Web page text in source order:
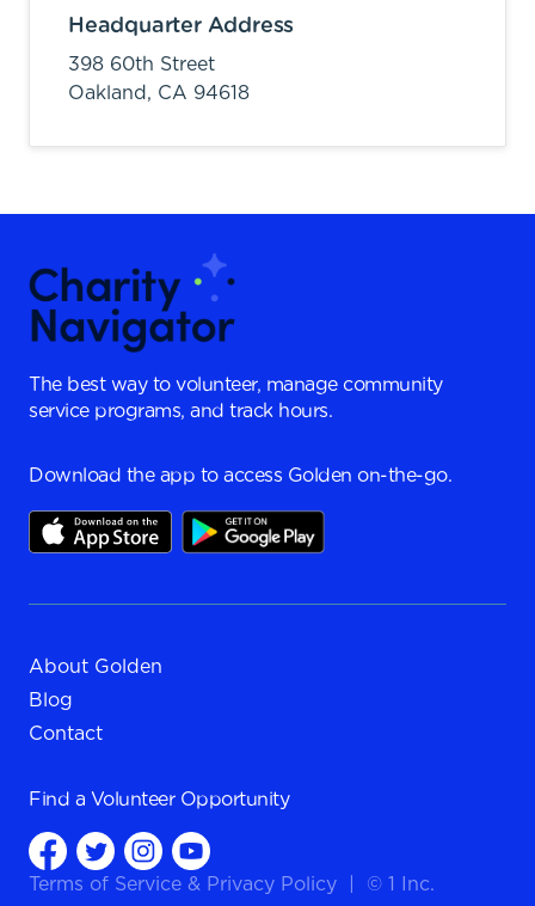
Headquarter Address
398 60th Street
Oakland, CA 94618
The best way to volunteer, manage community
service programs, and track hours.
Download the app to access Golden on-the-go.
About Golden
Blog
Contact
Find a Volunteer Opportunity
Terms of Service & Privacy Policy © 1 Inc.